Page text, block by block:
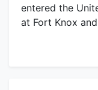
entered the
at Fort Knox